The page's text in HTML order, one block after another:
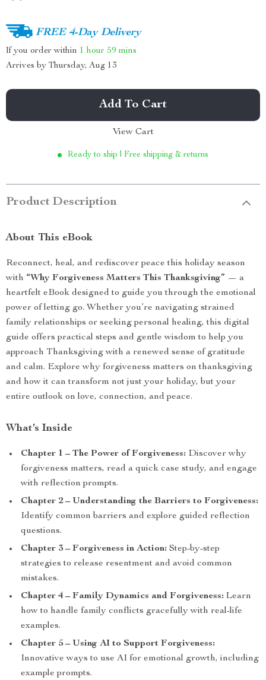
FREE 4-Day Delivery
If you order within 1 hour 59 mins
Arrives by Thursday, Aug 13
Add To Cart
View Cart
Ready to ship | Free shipping & returns
Product Description
About This eBook
Reconnect, heal, and rediscover peace this holiday season
with “Why Forgiveness Matters This Thanksgiving” — a
heartfelt eBook designed to guide you through the emotional
power of letting go. Whether you’re navigating strained
family relationships or seeking personal healing, this digital
guide offers practical steps and gentle wisdom to help you
approach Thanksgiving with a renewed sense of gratitude
and calm. Explore why forgiveness matters on thanksgiving
and how it can transform not just your holiday, but your
entire outlook on love, connection, and peace.
What’s Inside
Chapter 1 – The Power of Forgiveness: Discover why
forgiveness matters, read a quick case study, and engage
with reflection prompts.
Chapter 2 – Understanding the Barriers to Forgiveness:
Identify common barriers and explore guided reflection
questions.
Chapter 3 – Forgiveness in Action: Step-by-step
strategies to release resentment and avoid common
mistakes.
Chapter 4 – Family Dynamics and Forgiveness: Learn
how to handle family conflicts gracefully with real-life
examples.
Chapter 5 – Using AI to Support Forgiveness:
Innovative ways to use AI for emotional growth, including
example prompts.